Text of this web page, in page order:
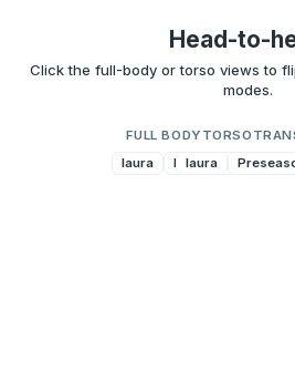
Head-to-
Click the full-body or torso views to
modes.
FULL BODY
Preseason
laura
TORSO
laura